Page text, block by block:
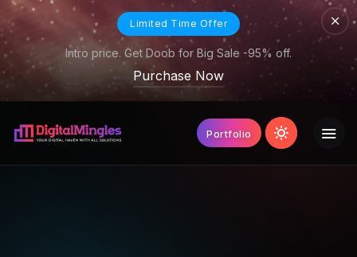
Limited Time Offer
Intro price. Get Doob for Big Sale -95% off.
Purchase Now
Portfolio